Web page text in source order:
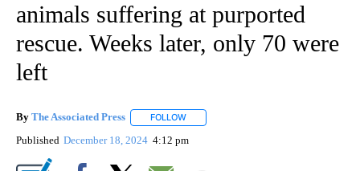
animals suffering at purported
rescue. Weeks later, only 70 were
left
By The Associated Press FOLLOW
Published December 18, 2024 4:12 pm